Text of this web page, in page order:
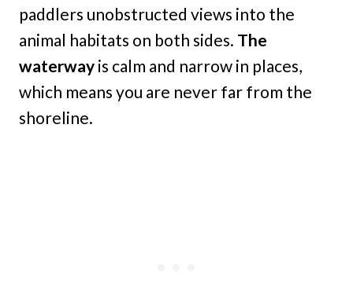
paddlers unobstructed views into the
animal habitats on both sides. The
waterway is calm and narrow in places,
which means you are never far from the
shoreline.